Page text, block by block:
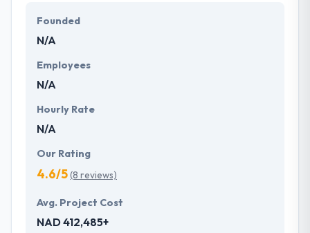
affordable solutions that fit their business
requirements. They strive to serve their client's best
Founded
N/A
Employees
N/A
Hourly Rate
N/A
Our Rating
4.6/5(8 reviews)
Avg. Project Cost
NAD 412,485+